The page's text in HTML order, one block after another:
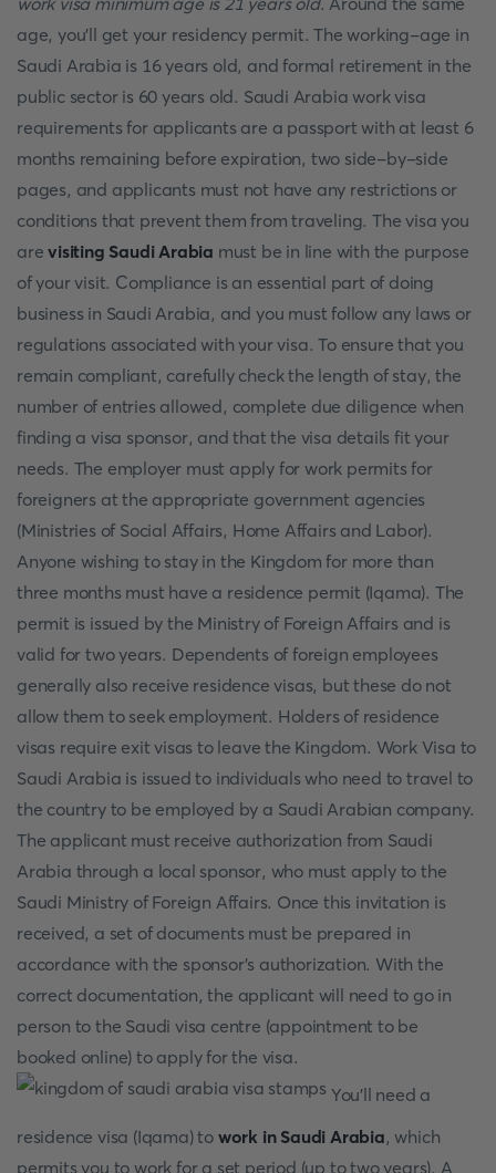
age, you'll get your residency permit. The working-age in
Saudi Arabia is 16 years old, and formal retirement in the
public sector is 60 years old. Saudi Arabia work visa
requirements for applicants are a passport with at least 6
months remaining before expiration, two side-by-side
pages, and applicants must not have any restrictions or
conditions that prevent them from traveling. The visa you
arevisiting Saudi Arabia must be in line with the purpose
of your visit. Compliance is an essential part of doing
business in Saudi Arabia, and you must follow any laws or
regulations associated with your visa. To ensure that you
remain compliant, carefully check the length of stay, the
number of entries allowed, complete due diligence when
finding a visa sponsor, and that the visa details fit your
needs. The employer must apply for work permits for
foreigners at the appropriate government agencies
(Ministries of Social Affairs, Home Affairs and Labor).
Anyone wishing to stay in the Kingdom for more than
three months must have a residence permit (Iqama). The
permit is issued by the Ministry of Foreign Affairs and is
valid for two years. Dependents of foreign employees
generally also receive residence visas, but these do not
allow them to seek employment. Holders of residence
visas require exit visas to leave the Kingdom. Work Visa to
Saudi Arabia is issued to individuals who need to travel to
the country to be employed by a Saudi Arabian company.
The applicant must receive authorization from Saudi
Arabia through a local sponsor, who must apply to the
Saudi Ministry of Foreign Affairs. Once this invitation is
received, a set of documents must be prepared in
accordance with the sponsor's authorization. With the
correct documentation, the applicant will need to go in
person to the Saudi visa centre (appointment to be
booked online) to apply for the visa.
You'll need a
residence visa (Iqama) to work in Saudi Arabia, which
permits you to work for a set period (up to two years). A